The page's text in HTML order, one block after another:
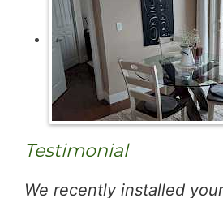
Testimonial
We recently installed